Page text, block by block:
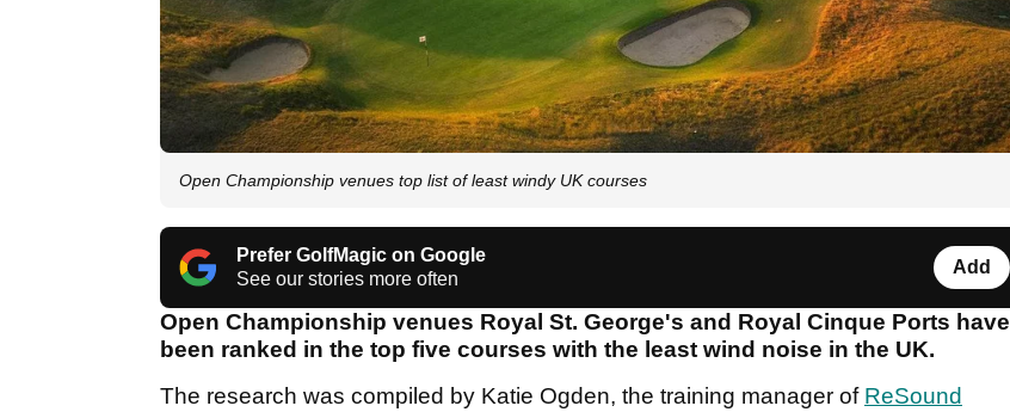
Open Championship venues top list of least windy UK courses
Prefer GolfMagic on Google
See our stories more often
Add
Open Championship venues Royal St. George's and Royal Cinque Ports have
been ranked in the top five courses with the least wind noise in the UK.
The research was compiled by Katie Ogden, the training manager of ReSound